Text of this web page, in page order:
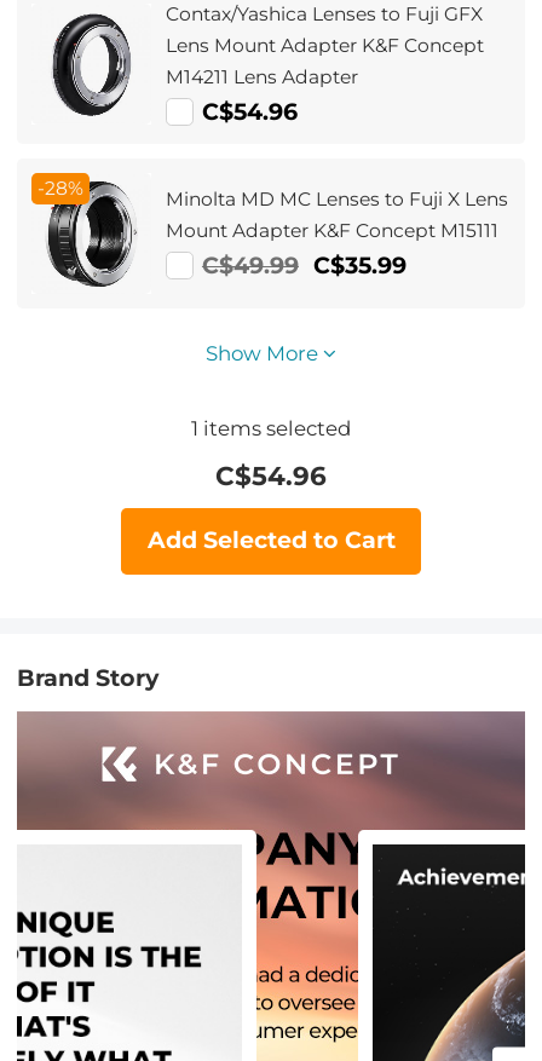
Contax/Yashica Lenses to Fuji GFX
Lens Mount Adapter K&F Concept
M14211 Lens Adapter
C$54.96
-28%
Minolta MD MC Lenses to Fuji X Lens
Mount Adapter K&F Concept M15111
C$49.99 C$35.99
Show More
1 items selected
C$54.96
Add Selected to Cart
Brand Story